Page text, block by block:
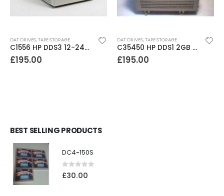
DAT DRIVES,TAPE STORAGE
C1556 HP DDS3 12-24GB DAT Drive
£195.00
DAT DRIVES,TAPE STORAGE
C35450 HP DDS1 2GB DAT Drive
£195.00
BEST SELLING PRODUCTS
DC4-150S
0out of 5
£30.00